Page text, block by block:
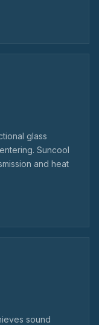
glass
Suncool
and heat
sound